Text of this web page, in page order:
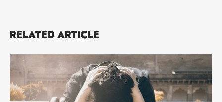
RELATED ARTICLE